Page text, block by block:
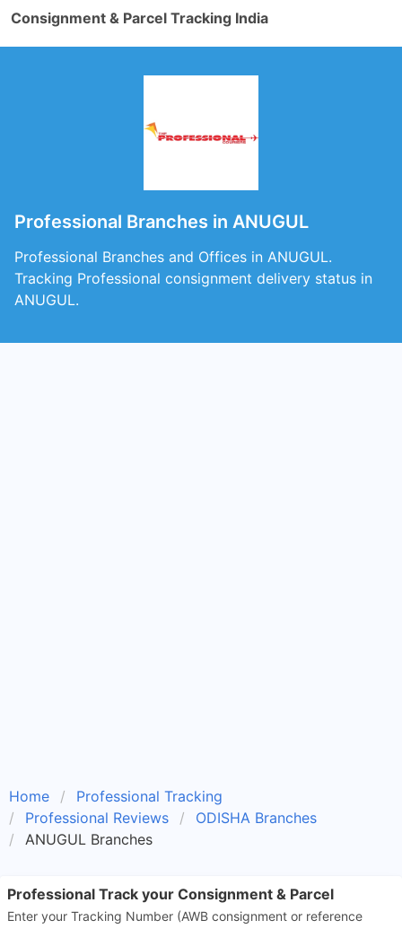
Consignment & Parcel Tracking India
Professional Branches in ANUGUL
Professional Branches and Offices in ANUGUL.
Tracking Professional consignment delivery status in
ANUGUL.
Home
Professional Tracking
Professional Reviews
ODISHA Branches
ANUGUL Branches
Professional Track your Consignment & Parcel
Enter your Tracking Number (AWB consignment or reference